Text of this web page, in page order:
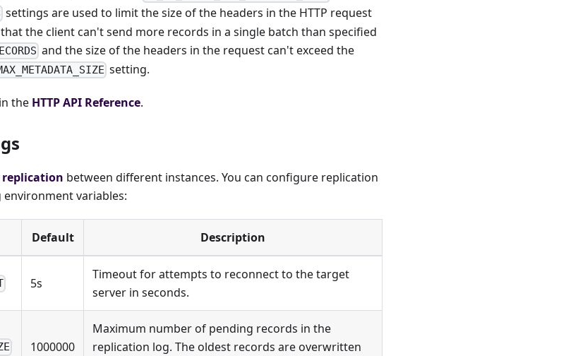
settings are used to limit the size of the headers in the HTTP request
the client can't send more records in a single batch than specified
and the size of the headers in the request can't exceed the
setting.
the HTTP API Reference.
between different instances. You can configure replication
variables:
Default Description
5s
Timeout for attempts to reconnect to the target
server in seconds.
1000000
Maximum number of pending records in the
replication log. The oldest records are overwritten